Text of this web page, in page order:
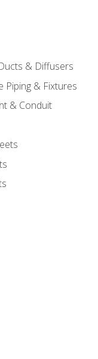
& Diffusers
Piping & Fixtures
& Conduit